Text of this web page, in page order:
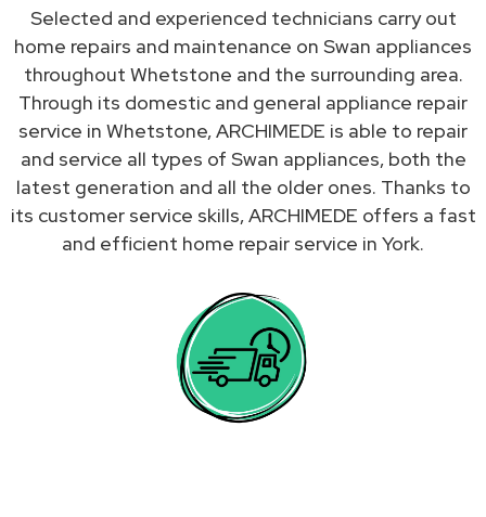
Selected and experienced technicians carry out
home repairs and maintenance on Swan appliances
throughout Whetstone and the surrounding area.
Through its domestic and general appliance repair
service in Whetstone, ARCHIMEDE is able to repair
and service all types of Swan appliances, both the
latest generation and all the older ones. Thanks to
its customer service skills, ARCHIMEDE offers a fast
and efficient home repair service in York.